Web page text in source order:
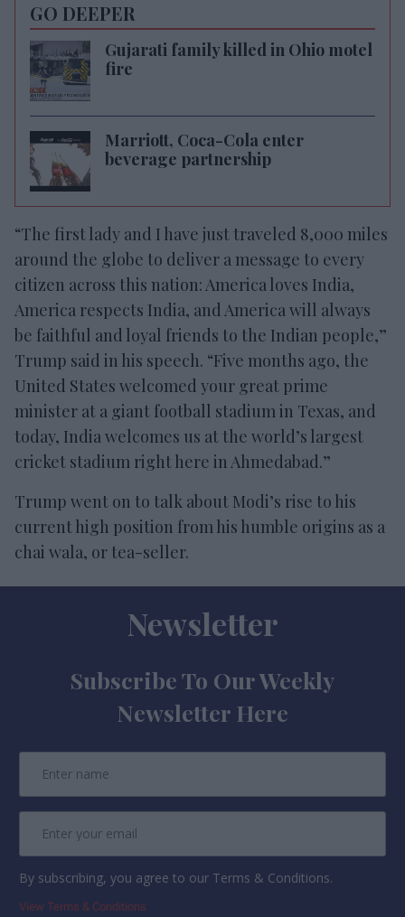
GO DEEPER
Gujarati family killed in Ohio motel
fire
Marriott, Coca-Cola enter
beverage partnership
“The first lady and I have just traveled 8,000 miles
around the globe to deliver a message to every
citizen across this nation: America loves India,
America respects India, and America will always
be faithful and loyal friends to the Indian people,”
Trump said in his speech. “Five months ago, the
United States welcomed your great prime
minister at a giant football stadium in Texas, and
today, India welcomes us at the world’s largest
cricket stadium right here in Ahmedabad.”
Trump went on to talk about Modi’s rise to his
current high position from his humble origins as a
chai wala, or tea-seller.
Newsletter
Subscribe To Our Weekly
Newsletter Here
By subscribing, you agree to our Terms & Conditions.
View Terms & Conditions